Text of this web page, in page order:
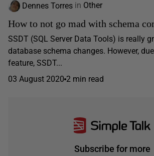
Dennes Torres in Other
How to not go mad with schema
SSDT (SQL Server Data Tools) is really
database schema changes. However,
feature, SSDT...
03 August 2020 2 min read
Subscribe for more